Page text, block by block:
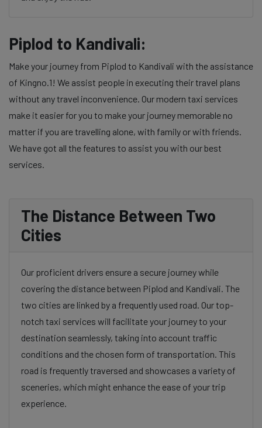
Piplod to Kandivali:
Make your journey from Piplod to Kandivali with the assistance
of Kingno.1! We assist people in executing their travel plans
without any travel inconvenience. Our modern taxi services
make it easier for you to make your journey memorable no
matter if you are travelling alone, with family or with friends.
We have got all the features to assist you with our best
services.
The Distance Between Two
Cities
Our proficient drivers ensure a secure journey while
covering the distance between Piplod and Kandivali. The
two cities are linked by a frequently used road. Our top-
notch taxi services will facilitate your journey to your
destination seamlessly, taking into account traffic
conditions and the chosen form of transportation. This
road is frequently traversed and showcases a variety of
sceneries, which might enhance the ease of your trip
experience.